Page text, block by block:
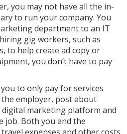
you may not have all the in-
to run your company. You
department to an IT
gig workers, such as
to help create ad copy or
you don’t have to pay
to only pay for services
the employer, post about
marketing platform and
job. Both you and the